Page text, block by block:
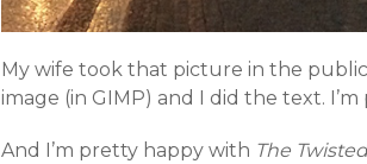
My wife took that picture in the
image (in GIMP) and I did the text.
And I’m pretty happy with The